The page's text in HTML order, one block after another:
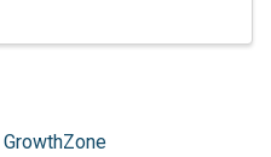
GrowthZone